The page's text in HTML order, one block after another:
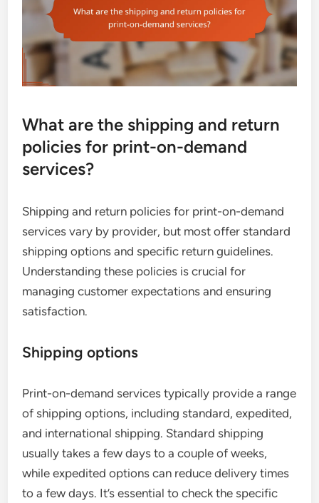
What are the shipping and return
policies for print-on-demand
services?
Shipping and return policies for print-on-demand
services vary by provider, but most offer standard
shipping options and specific return guidelines.
Understanding these policies is crucial for
managing customer expectations and ensuring
satisfaction.
Shipping options
Print-on-demand services typically provide a range
of shipping options, including standard, expedited,
and international shipping. Standard shipping
usually takes a few days to a couple of weeks,
while expedited options can reduce delivery times
to a few days. It’s essential to check the specific